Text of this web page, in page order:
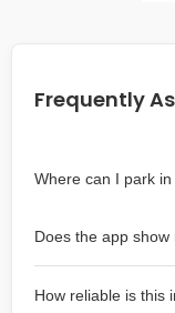
Frequently
wish to park.
easier than Red
availability.
Does the app
as more
How reliable is this